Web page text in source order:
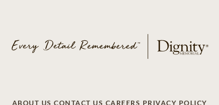
ABOUT US CONTACT US CAREERS PRIVACY POLICY